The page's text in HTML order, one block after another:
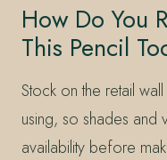
How Do You
This Pencil
Stock on the retail
using, so shades and
availability before